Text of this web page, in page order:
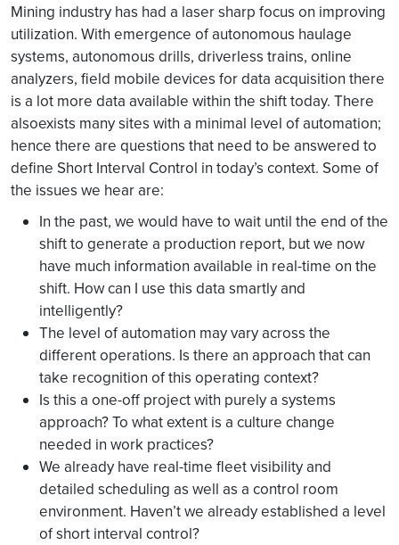
Mining industry has had a laser sharp focus on improving
utilization. With emergence of autonomous haulage
systems, autonomous drills, driverless trains, online
analyzers, field mobile devices for data acquisition there
is a lot more data available within the shift today. There
alsoexists many sites with a minimal level of automation;
hence there are questions that need to be answered to
define Short Interval Control in today’s context. Some of
the issues we hear are:
In the past, we would have to wait until the end of the
shift to generate a production report, but we now
have much information available in real-time on the
shift. How can I use this data smartly and
intelligently?
The level of automation may vary across the
different operations. Is there an approach that can
take recognition of this operating context?
Is this a one-off project with purely a systems
approach? To what extent is a culture change
needed in work practices?
We already have real-time fleet visibility and
detailed scheduling as well as a control room
environment. Haven’t we already established a level
of short interval control?